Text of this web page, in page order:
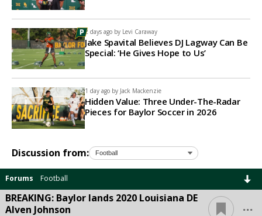
2 days ago by Levi Caraway
Jake Spavital Believes DJ Lagway Can Be
Special: ‘He Gives Hope to Us’
1 day ago by Jack Mackenzie
Hidden Value: Three Under-The-Radar
Pieces for Baylor Soccer in 2026
Discussion from:
Forums Football
BREAKING: Baylor lands 2020 Louisiana DE
Alven Johnson
...